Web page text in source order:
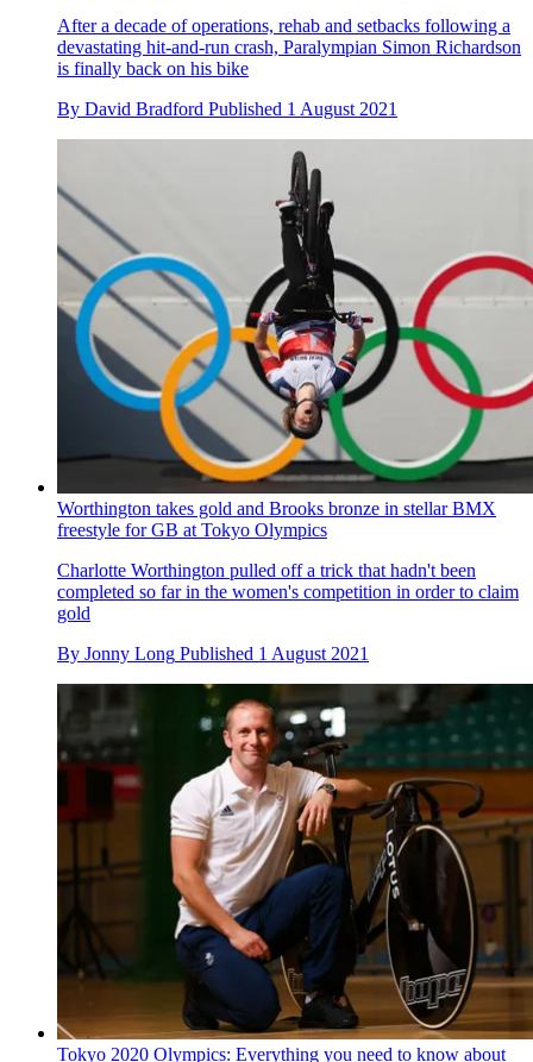
One last chance: A Paralympian's journey back to the bike
after hit-and-run
After a decade of operations, rehab and setbacks following a
devastating hit-and-run crash, Paralympian Simon Richardson
is finally back on his bike
ByDavid Bradford Published1 August 2021
Worthington takes gold and Brooks bronze in stellar BMX
freestyle for GB at Tokyo Olympics
Charlotte Worthington pulled off a trick that hadn't been
completed so far in the women's competition in order to claim
gold
Published 1 August 2021